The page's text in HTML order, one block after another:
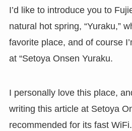
I’d like to introduce you to
natural hot spring, “Yuraku,”
favorite place, and of course
at “Setoya Onsen Yuraku.
I personally love this place,
writing this article at Setoya
recommended for its fast WiFi.